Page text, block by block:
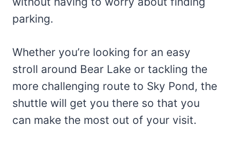
parking.
Whether you’re looking for an easy
stroll around Bear Lake or tackling the
more challenging route to Sky Pond, the
shuttle will get you there so that you
can make the most out of your visit.